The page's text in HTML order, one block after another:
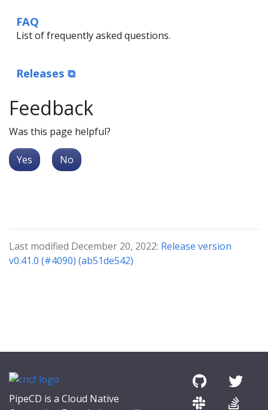
FAQ
List of frequently asked questions.
Releases ⧉
Feedback
Was this page helpful?
Yes No
Last modified December 20, 2022: Release version
v0.41.0 (#4090) (ab51de542)
PipeCD is a Cloud Native